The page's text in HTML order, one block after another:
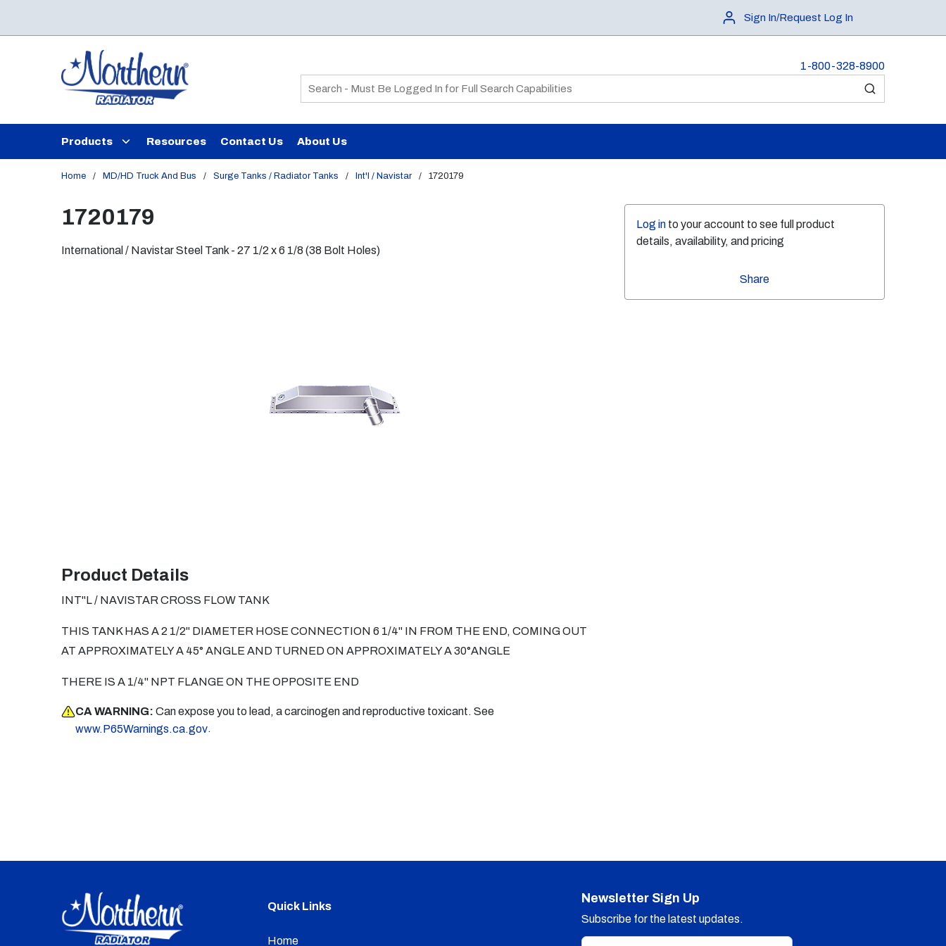
Sign In/Request Log In
1-800-328-8900
Site Search
submit search
Products Resources Contact Us About Us
Home / MD/HD Truck And Bus / Surge Tanks / Radiator Tanks / Int'l / Navistar / 1720179
Log in to your account to see full product
details, availability, and pricing
Share
1720179
International / Navistar Steel Tank - 27 1/2 x 6 1/8 (38 Bolt Holes)
Product Details
INT"L / NAVISTAR CROSS FLOW TANK
THIS TANK HAS A 2 1/2" DIAMETER HOSE CONNECTION 6 1/4" IN FROM THE END, COMING OUT
AT APPROXIMATELY A 45° ANGLE AND TURNED ON APPROXIMATELY A 30°ANGLE
THERE IS A 1/4" NPT FLANGE ON THE OPPOSITE END
CA WARNING: Can expose you to lead, a carcinogen and reproductive toxicant. See
www.P65Warnings.ca.gov.
Quick Links
Home
Newsletter Sign Up
Subscribe for the latest updates.